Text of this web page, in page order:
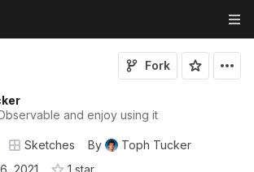
and enjoy using it
Fork
Sketches By
Toph Tucker
2021 1 star